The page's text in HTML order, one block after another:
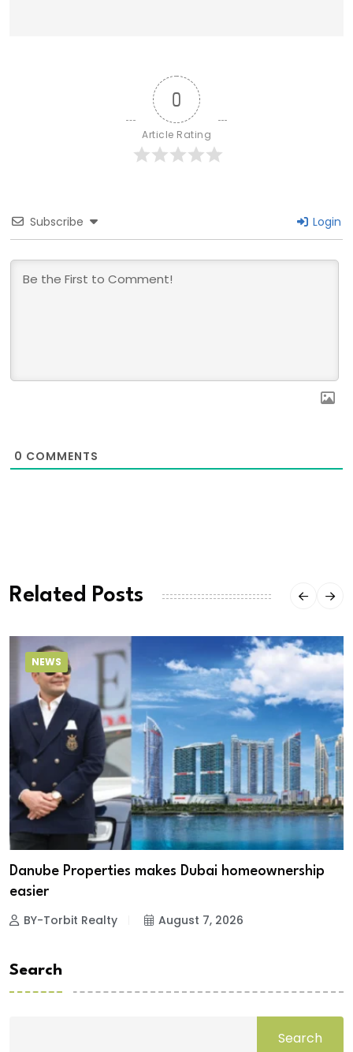
0
Article Rating
Subscribe Login
0 COMMENTS
Related Posts
NEWS
Danube Properties makes Dubai homeownership
easier
BY-Torbit Realty August 7, 2026
Search
Search